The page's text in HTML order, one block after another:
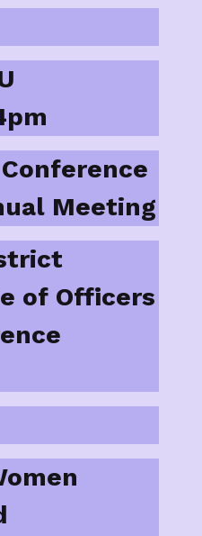
Meeting
of Officers